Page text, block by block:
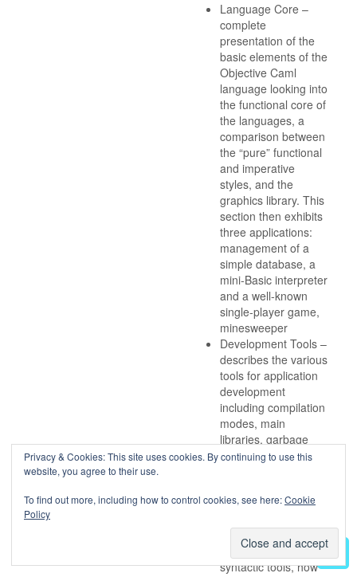
Language Core –
complete
presentation of the
basic elements of the
Objective Caml
language looking into
the functional core of
the languages, a
comparison between
the “pure” functional
and imperative
styles, and the
graphics library. This
section then exhibits
three applications:
management of a
simple database, a
mini-Basic interpreter
and a well-known
single-player game,
minesweeper
Development Tools –
describes the various
tools for application
development
including compilation
modes, main
libraries, garbage
collection
debugging and
Later chapters
address lexical and
syntactic tools, how
Privacy & Cookies: This site uses cookies. By continuing to use this
website, you agree to their use.
To find out more, including how to control cookies, see here:Cookie
Policy